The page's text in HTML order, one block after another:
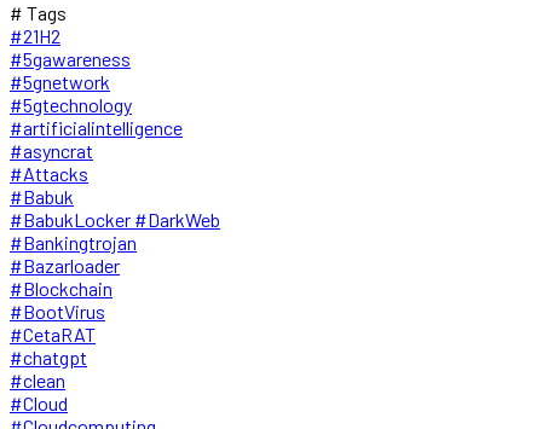
# Tags
#21H2
#5gawareness
#5gnetwork
#5gtechnology
#artificialintelligence
#asyncrat
#Attacks
#Babuk
#BabukLocker #DarkWeb
#Bankingtrojan
#Bazarloader
#Blockchain
#BootVirus
#CetaRAT
#chatgpt
#clean
#Cloud